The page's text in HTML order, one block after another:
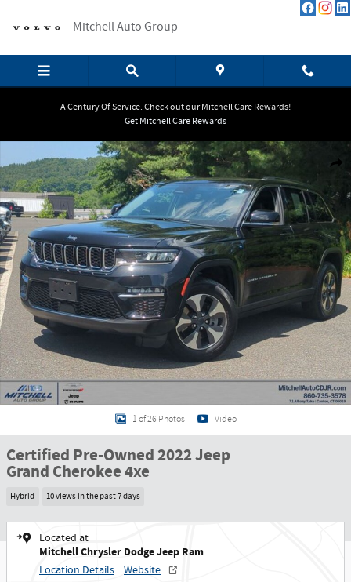
Mitchell Auto Group
A Century Of Service. Check out our Mitchell Care Rewards!
Get Mitchell Care Rewards
Certified 2022 Jeep Grand Cherokee 4xe SUV Photo 1 of 26
1 of 26 Photos Video
Certified Pre-Owned 2022 Jeep
Grand Cherokee 4xe
Hybrid 10 views in the past 7 days
Located at
Mitchell Chrysler Dodge Jeep Ram
Location Details Website